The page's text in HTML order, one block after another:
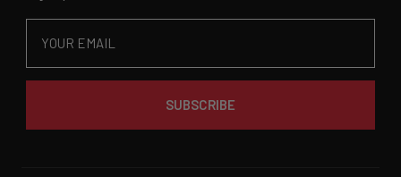
SUBSCRIBE